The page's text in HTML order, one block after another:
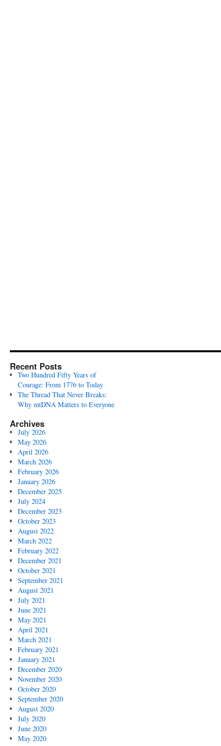
Recent Posts
Two Hundred Fifty Years of
Courage: From 1776 to Today
The Thread That Never Breaks:
Why mtDNA Matters to Everyone
Archives
July 2026
May 2026
April 2026
March 2026
February 2026
January 2026
December 2025
July 2024
December 2023
October 2023
August 2022
March 2022
February 2022
December 2021
October 2021
September 2021
August 2021
July 2021
June 2021
May 2021
April 2021
March 2021
February 2021
January 2021
December 2020
November 2020
October 2020
September 2020
August 2020
July 2020
June 2020
May 2020